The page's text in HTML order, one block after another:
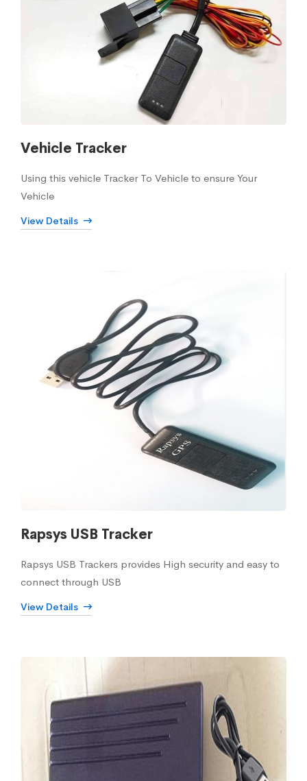
Vehicle Tracker
Using this vehicle Tracker To Vehicle to ensure Your
Vehicle
View Details
Rapsys USB Tracker
Rapsys USB Trackers provides High security and easy to
connect through USB
View Details